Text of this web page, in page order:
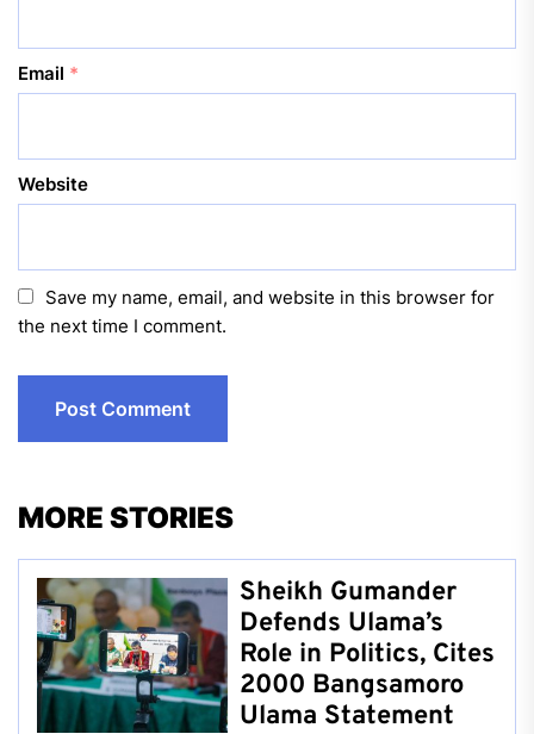
Email *
Website
Save my name, email, and website in this browser for
the next time I comment.
MORE STORIES
Sheikh Gumander
Defends Ulama’s
Role in Politics, Cites
2000 Bangsamoro
Ulama Statement